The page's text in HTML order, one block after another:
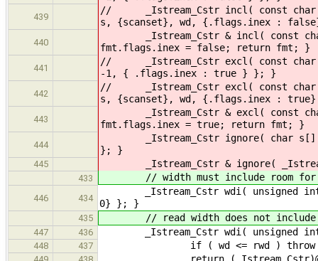
439
// _Istream_Cstr incl( const char
s, {scanset}, wd, {.flags.inex :
440
_Istream_Cstr & incl( const char
fmt.flags.inex = false; return fmt; }
441
// _Istream_Cstr excl( const char
-1, { .flags.inex : true } }; }
442
// _Istream_Cstr excl( const char
s, {scanset}, wd, {.flags.inex :
443
_Istream_Cstr & excl( const char
fmt.flags.inex = true; return fmt; }
444
_Istream_Cstr ignore( char s[] )
}; }
445 _Istream_Cstr & ignore(
433 // width must include room for
446 434
_Istream_Cstr wdi( unsigned int
0} }; }
435 // read width does not include
447 436 _Istream_Cstr wdi( unsigned int
448 437 if ( wd <= rwd ) throw